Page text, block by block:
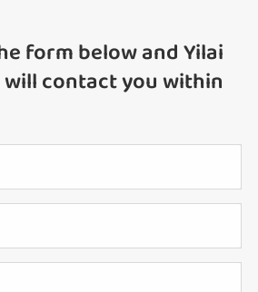
form below and Yilai
contact you within